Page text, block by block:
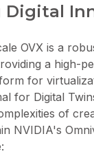
Digital
OVX is a
a high-
for
for Digital
of
NVIDIA's